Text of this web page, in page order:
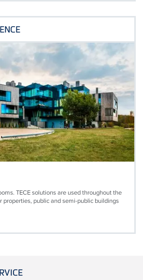
TECE solutions are used throughout the
properties, public and semi-public buildings